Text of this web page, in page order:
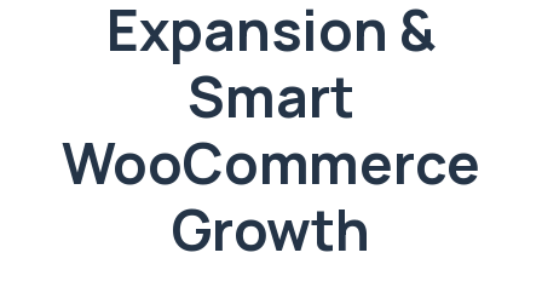
Expansion &
Smart
WooCommerce
Growth